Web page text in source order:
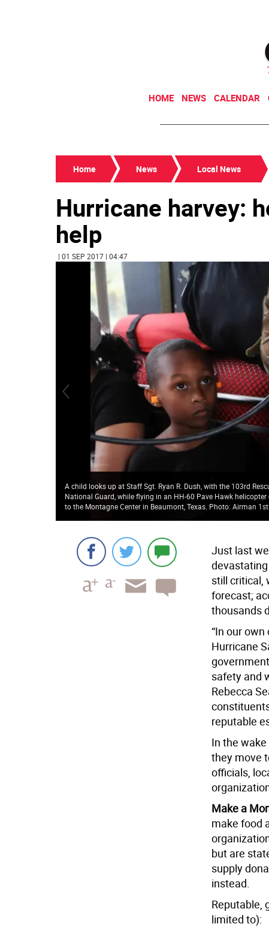
HOME NEWS CALENDAR
Home News Local News
Hurricane harvey:
help
| 01 SEP 2017 | 04:47
A child looks up at Staff Sgt. Ryan R. Dush, with the 103rd
National Guard, while flying in an HH-60 Pave Hawk
to the Montagne Center in Beaumont, Texas. Photo: Airman
Just last
still critical,
forecast;
thousands
“In our
Hurricane
safety and
Rebecca
reputable
In the
they move
officials,
Make a
make food
but are
supply
instead.
Reputable,
limited to):